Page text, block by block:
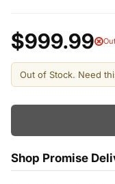
$999.99
Out of Stock. Need
Shop Promise